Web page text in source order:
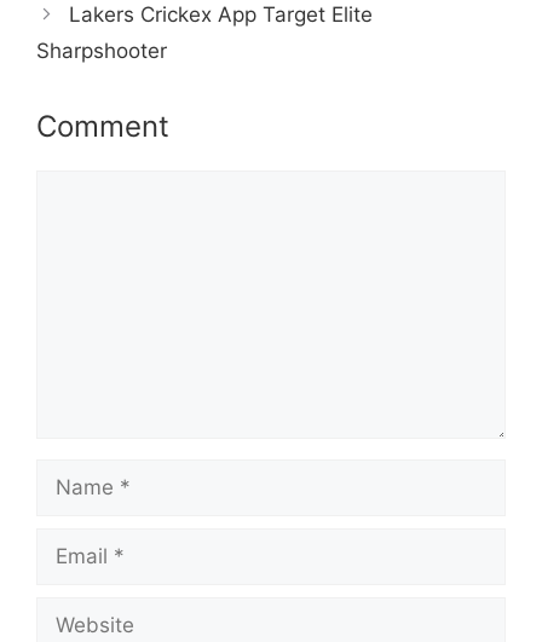
Lakers Crickex App Target Elite
Sharpshooter
Comment
Name
Email
Website